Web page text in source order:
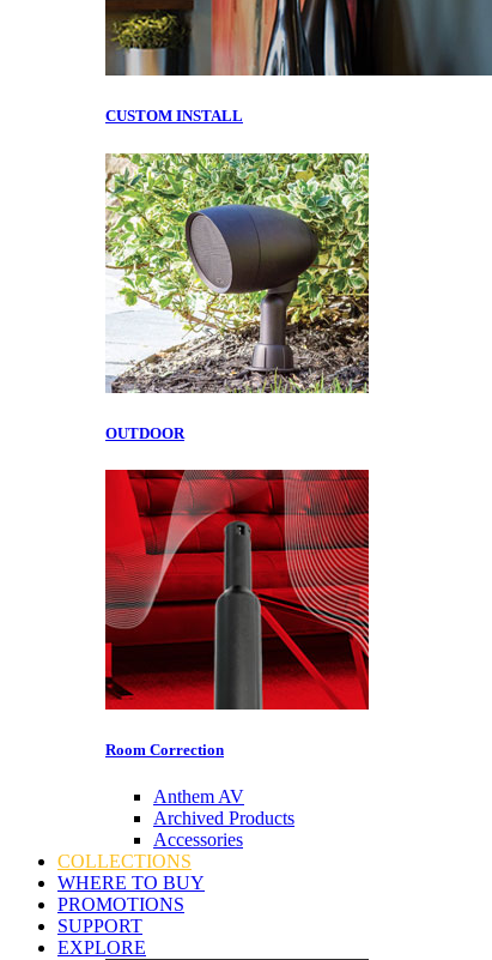
CUSTOM INSTALL
OUTDOOR
Room Correction
Anthem AV
Archived Products
Accessories
COLLECTIONS
WHERE TO BUY
PROMOTIONS
SUPPORT
EXPLORE